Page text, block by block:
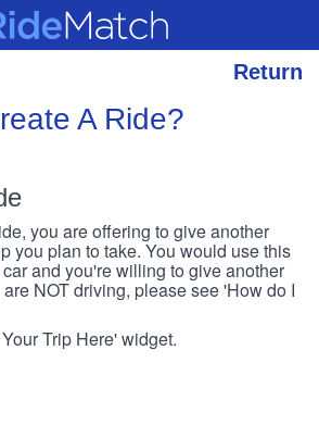
Return
A Ride?
you are offering to give another
you plan to take. You would use this
and you're willing to give another
NOT driving, please see 'How do I
Trip Here' widget.